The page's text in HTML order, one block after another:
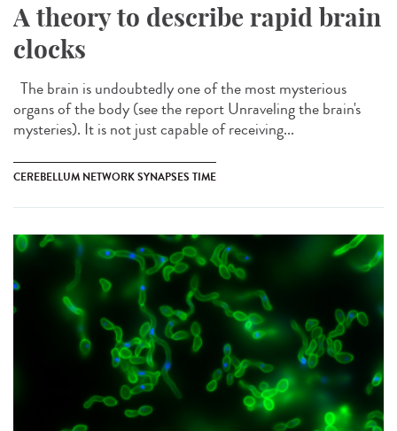
A theory to describe rapid brain
clocks
The brain is undoubtedly one of the most mysterious
organs of the body (see the report Unraveling the brain's
mysteries). It is not just capable of receiving...
CEREBELLUM NETWORK SYNAPSES TIME